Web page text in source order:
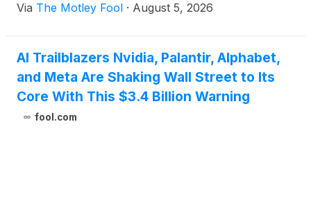
Via The Motley Fool · August 5, 2026
AI Trailblazers Nvidia, Palantir, Alphabet,
and Meta Are Shaking Wall Street to Its
Core With This $3.4 Billion Warning
fool.com